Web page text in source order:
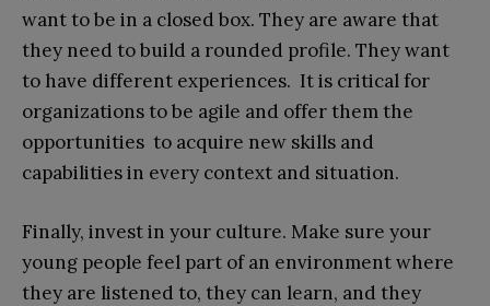
want to be in a closed box. They are aware that
they need to build a rounded profile. They want
to have different experiences. It is critical for
organizations to be agile and offer them the
opportunities to acquire new skills and
capabilities in every context and situation.
Finally, invest in your culture. Make sure your
young people feel part of an environment where
they are listened to, they can learn, and they